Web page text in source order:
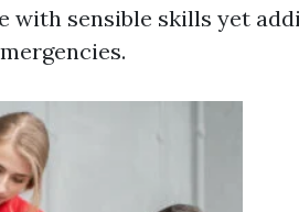
with sensible skills yet